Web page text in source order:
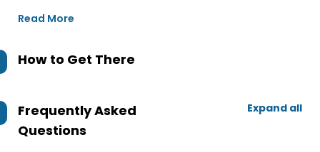
Read More
How to Get There
Frequently Asked
Questions
Expand all